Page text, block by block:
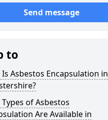
Send message
to
Asbestos Encapsulation in
of Asbestos
Are Available in